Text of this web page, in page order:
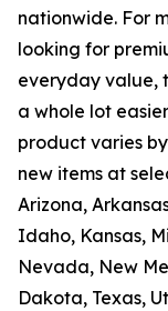
nationwide. For
looking for
everyday value,
a whole lot
product varies
new items at
Arizona,
Idaho, Kansas,
Nevada, New
Dakota, Texas,